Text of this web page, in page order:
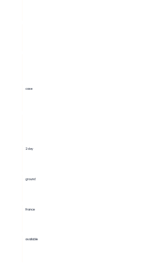
case
2 day
ground
France
available